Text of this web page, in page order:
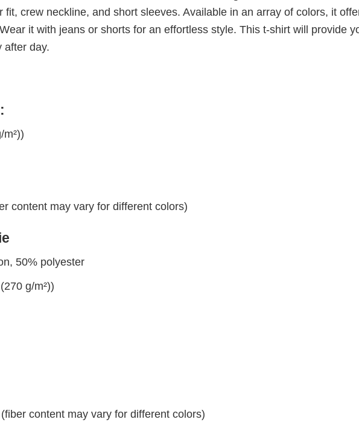
fit, crew neckline, and short sleeves. Available in an array of colors, it
it with jeans or shorts for an effortless style. This t-shirt will provide
after day.
content may vary for different colors)
50% polyester
g/m²))
content may vary for different colors)